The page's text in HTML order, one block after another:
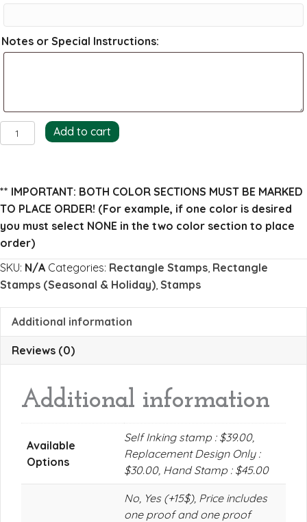
Notes or Special Instructions:
Snow
Mountains
Stamp
(full)
quantity
Add to cart
** IMPORTANT: BOTH COLOR SECTIONS MUST BE MARKED
TO PLACE ORDER! (For example, if one color is desired
you must select NONE in the two color section to place
order)
SKU: N/A Categories: Rectangle Stamps, Rectangle
Stamps (Seasonal & Holiday), Stamps
Additional information
Reviews (0)
Additional information
Available
Options
Self Inking stamp : $39.00,
Replacement Design Only :
$30.00, Hand Stamp : $45.00
No, Yes (+15$), Price includes
one proof and one proof